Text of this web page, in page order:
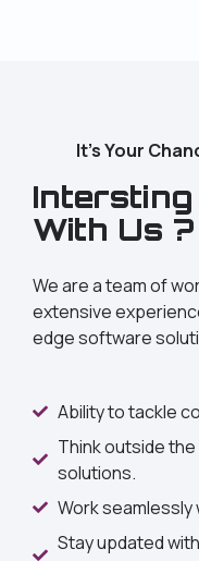
It's Your
Intersting
With Us ?
We are a team of
extensive
edge software
Ability to tackle
Think outside
solutions.
Work seamlessly
Stay updated